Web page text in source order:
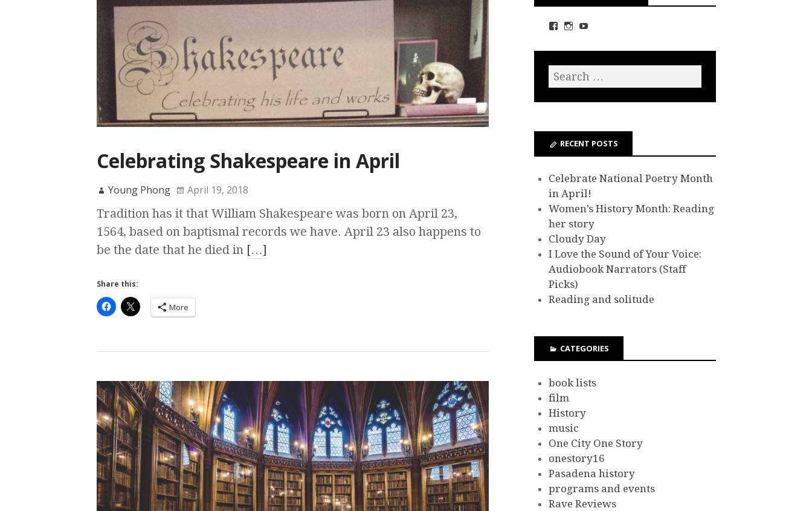
Celebrating Shakespeare in April
Young Phong April 19, 2018
Tradition has it that William Shakespeare was born on April 23,
1564, based on baptismal records we have. April 23 also happens to
be the date that he died in […]
Share this:
More
RECENT POSTS
Celebrate National Poetry Month
in April!
Women’s History Month: Reading
her story
Cloudy Day
I Love the Sound of Your Voice:
Audiobook Narrators (Staff
Picks)
Reading and solitude
CATEGORIES
book lists
film
History
music
One City One Story
onestory16
Pasadena history
programs and events
Rave Reviews